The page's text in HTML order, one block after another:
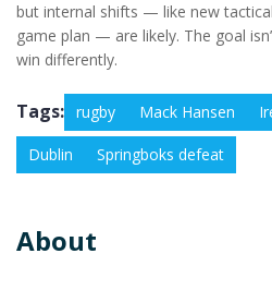
but internal shifts — like new
game plan — are likely. The goal
win differently.
Tags: rugby Mack Hansen
Dublin Springboks defeat
About